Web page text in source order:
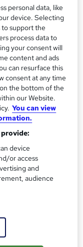
price
personal data, like
device. Selecting
support the
process data to
your consent will
content and ads
can resurface this
consent at any time
the bottom of the
our Website.
You can view
device
or access
and
audience